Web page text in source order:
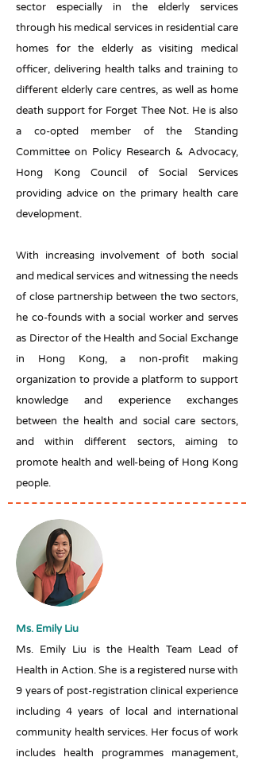
sector especially in the elderly services
through his medical services in residential care
homes for the elderly as visiting medical
officer, delivering health talks and training to
different elderly care centres, as well as home
death support for Forget Thee Not. He is also
a co-opted member of the Standing
Committee on Policy Research & Advocacy,
Hong Kong Council of Social Services
providing advice on the primary health care
development.
With increasing involvement of both social
and medical services and witnessing the needs
of close partnership between the two sectors,
he co-founds with a social worker and serves
as Director of the Health and Social Exchange
in Hong Kong, a non-profit making
organization to provide a platform to support
knowledge and experience exchanges
between the health and social care sectors,
and within different sectors, aiming to
promote health and well-being of Hong Kong
people.
Ms. Emily Liu
Ms. Emily Liu is the Health Team Lead of
Health in Action. She is a registered nurse with
9 years of post-registration clinical experience
including 4 years of local and international
community health services. Her focus of work
includes health programmes management,